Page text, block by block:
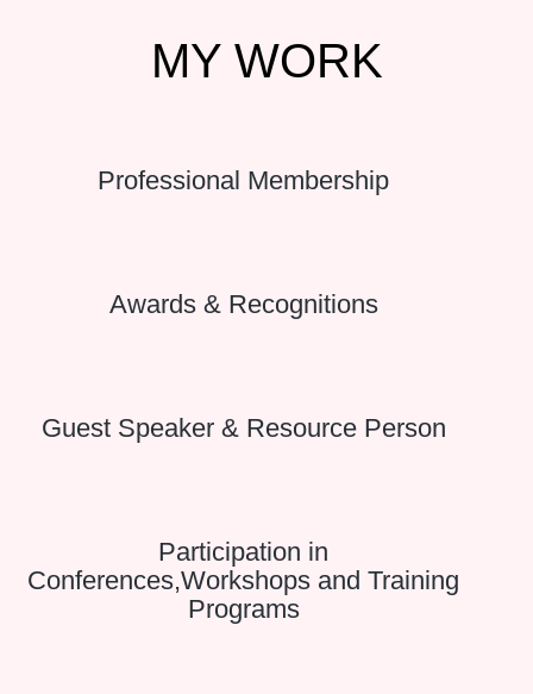
MY WORK
Professional Membership
Awards & Recognitions
Guest Speaker & Resource Person
Participation in
Conferences,Workshops and Training
Programs